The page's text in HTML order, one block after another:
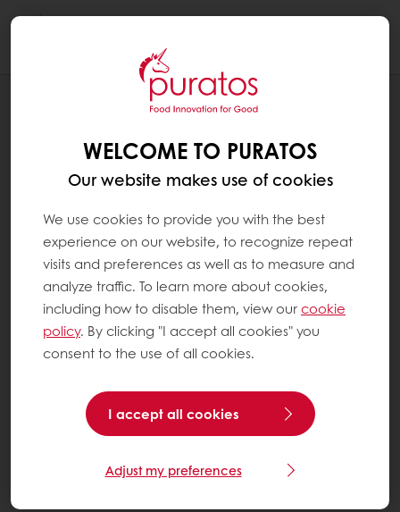
WELCOME TO PURATOS
Our website makes use of cookies
We use cookies to provide you with the best
experience on our website, to recognize repeat
visits and preferences as well as to measure and
analyze traffic. To learn more about cookies,
including how to disable them, view ourcookie
policy. By clicking "I accept all cookies" you
consent to the use of all cookies.
I accept all cookies
Adjust my preferences